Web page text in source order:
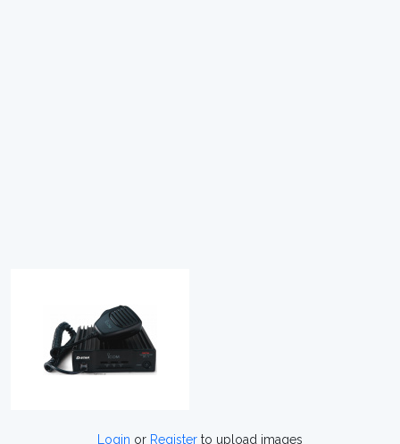
Login or Register to upload images